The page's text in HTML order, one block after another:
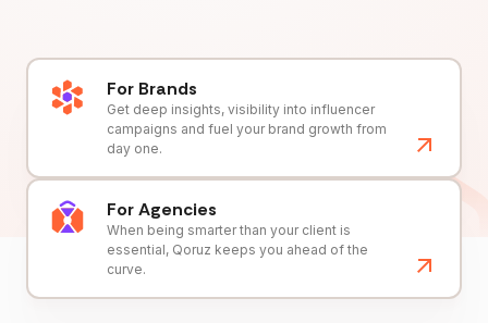
For Brands
Get deep insights, visibility into influencer
campaigns and fuel your brand growth from
day one.
For Agencies
When being smarter than your client is
essential, Qoruz keeps you ahead of the
curve.